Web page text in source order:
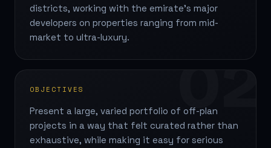
districts, working with the emirate's major
developers on properties ranging from mid-
market to ultra-luxury.
02
OBJECTIVES
Present a large, varied portfolio of off-plan
projects in a way that felt curated rather than
exhaustive, while making it easy for serious